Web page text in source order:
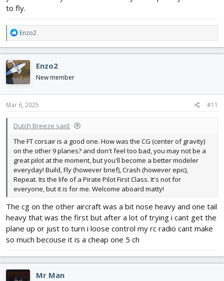
to fly.
R
e
a
c
t
i
o
n
s
Enzo2
Enzo2
New member
Mar 6, 2025 #11
Dutch Breeze said:
The FT corsair is a good one. How was the CG (center of gravity)
on the other 9 planes? and don't feel too bad, you may not be a
great pilot at the moment, but you'll become a better modeler
everyday! Build, Fly (however brief), Crash (however epic),
Repeat. Its the life of a Pirate Pilot First Class. It's not for
everyone, but it is for me. Welcome aboard matty!
The cg on the other aircraft was a bit nose heavy and one tail
heavy that was the first but after a lot of trying i cant get the
plane up or just to turn i loose control my rc radio cant make
so much becouse it is a cheap one 5 ch
Mr Man